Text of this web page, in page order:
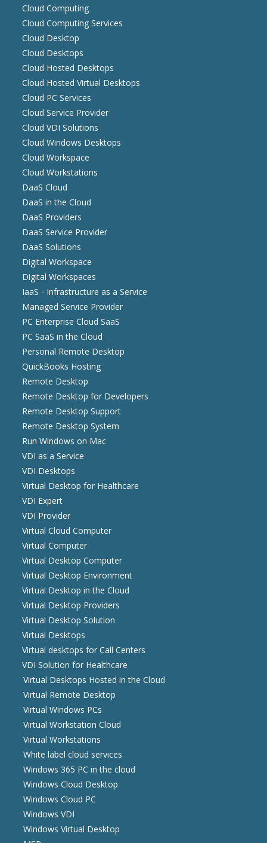
Cloud Computing
Cloud Computing Services
Cloud Desktop
Cloud Desktops
Cloud Hosted Desktops
Cloud Hosted Virtual Desktops
Cloud PC Services
Cloud Service Provider
Cloud VDI Solutions
Cloud Windows Desktops
Cloud Workspace
Cloud Workstations
DaaS Cloud
DaaS in the Cloud
DaaS Providers
DaaS Service Provider
DaaS Solutions
Digital Workspace
Digital Workspaces
IaaS - Infrastructure as a Service
Managed Service Provider
PC Enterprise Cloud SaaS
PC SaaS in the Cloud
Personal Remote Desktop
QuickBooks Hosting
Remote Desktop
Remote Desktop for Developers
Remote Desktop Support
Remote Desktop System
Run Windows on Mac
VDI as a Service
VDI Desktops
Virtual Desktop for Healthcare
VDI Expert
VDI Provider
Virtual Cloud Computer
Virtual Computer
Virtual Desktop Computer
Virtual Desktop Environment
Virtual Desktop in the Cloud
Virtual Desktop Providers
Virtual Desktop Solution
Virtual Desktops
Virtual desktops for Call Centers
VDI Solution for Healthcare
Virtual Desktops Hosted in the Cloud
Virtual Remote Desktop
Virtual Windows PCs
Virtual Workstation Cloud
Virtual Workstations
White label cloud services
Windows 365 PC in the cloud
Windows Cloud Desktop
Windows Cloud PC
Windows VDI
Windows Virtual Desktop